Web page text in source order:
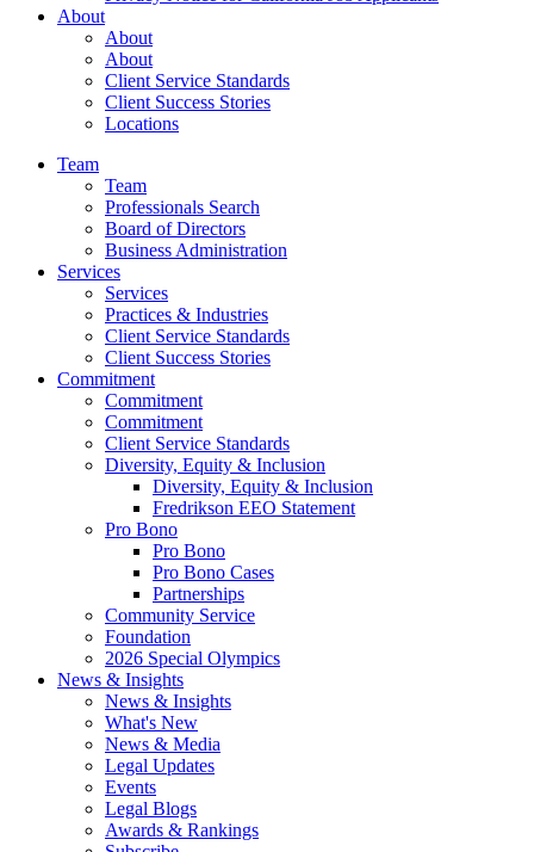
About
About
About
Client Service Standards
Client Success Stories
Locations
Team
Team
Professionals Search
Board of Directors
Business Administration
Services
Services
Practices & Industries
Client Service Standards
Client Success Stories
Commitment
Commitment
Commitment
Client Service Standards
Diversity, Equity & Inclusion
Diversity, Equity & Inclusion
Fredrikson EEO Statement
Pro Bono
Pro Bono
Pro Bono Cases
Partnerships
Community Service
Foundation
2026 Special Olympics
News & Insights
News & Insights
What's New
News & Media
Legal Updates
Events
Legal Blogs
Awards & Rankings